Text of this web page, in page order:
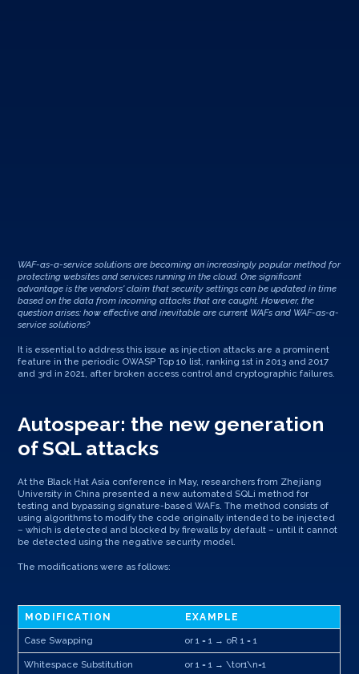
WAF-as-a-service solutions are becoming an increasingly popular method for
protecting websites and services running in the cloud. One significant
advantage is the vendors' claim that security settings can be updated in time
based on the data from incoming attacks that are caught. However, the
question arises: how effective and inevitable are current WAFs and WAF-as-a-
service solutions?
It is essential to address this issue as injection attacks are a prominent
feature in the periodic OWASP Top 10 list, ranking 1st in 2013 and 2017
and 3rd in 2021, after broken access control and cryptographic failures.
Autospear: the new generation
of SQL attacks
At the Black Hat Asia conference in May, researchers from Zhejiang
University in China presented a new automated SQLi method for
testing and bypassing signature-based WAFs. The method consists of
using algorithms to modify the code originally intended to be injected
– which is detected and blocked by firewalls by default – until it cannot
be detected using the negative security model.
The modifications were as follows:
MODIFICATION EXAMPLE
Case Swapping or 1 = 1 → oR 1 = 1
Whitespace Substitution or 1 = 1 → \tor1\n=1